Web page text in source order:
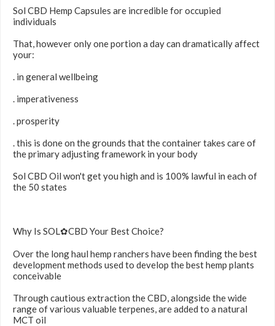
Sol CBD Hemp Capsules are incredible for occupied
individuals
That, however only one portion a day can dramatically affect
your:
. in general wellbeing
. imperativeness
. prosperity
. this is done on the grounds that the container takes care of
the primary adjusting framework in your body
Sol CBD Oil won't get you high and is 100% lawful in each of
the 50 states
Why Is SOL✿CBD Your Best Choice?
Over the long haul hemp ranchers have been finding the best
development methods used to develop the best hemp plants
conceivable
Through cautious extraction the CBD, alongside the wide
range of various valuable terpenes, are added to a natural
MCT oil